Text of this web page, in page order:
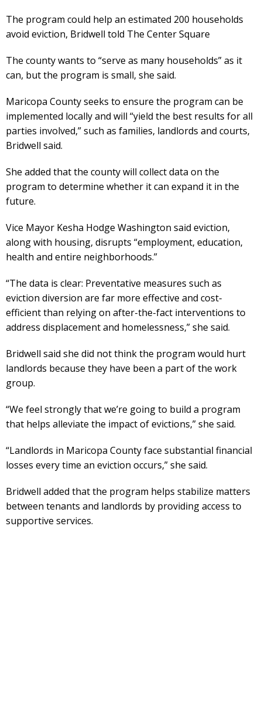
The program could help an estimated 200 households
avoid eviction, Bridwell told The Center Square
The county wants to “serve as many households” as it
can, but the program is small, she said.
Maricopa County seeks to ensure the program can be
implemented locally and will “yield the best results for all
parties involved,” such as families, landlords and courts,
Bridwell said.
She added that the county will collect data on the
program to determine whether it can expand it in the
future.
Vice Mayor Kesha Hodge Washington said eviction,
along with housing, disrupts “employment, education,
health and entire neighborhoods.”
“The data is clear: Preventative measures such as
eviction diversion are far more effective and cost-
efficient than relying on after-the-fact interventions to
address displacement and homelessness,” she said.
Bridwell said she did not think the program would hurt
landlords because they have been a part of the work
group.
“We feel strongly that we’re going to build a program
that helps alleviate the impact of evictions,” she said.
“Landlords in Maricopa County face substantial financial
losses every time an eviction occurs,” she said.
Bridwell added that the program helps stabilize matters
between tenants and landlords by providing access to
supportive services.